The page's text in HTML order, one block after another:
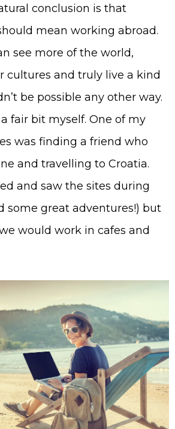
conclusion is that
mean working abroad.
see more of the world,
cultures and truly live a kind
be possible any other way.
fair bit myself. One of my
was finding a friend who
and travelling to Croatia.
and saw the sites during
some great adventures!) but
would work in cafes and